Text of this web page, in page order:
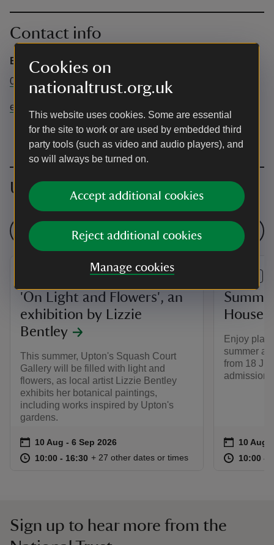
Cookies on
nationaltrust.org.uk
This website uses cookies. Some are essential
for the site to work or are used by embedded third
party tools (such as video and audio players), and
so will always be turned on.
Accept additional cookies
Reject additional cookies
Manage cookies
Contact info
Box Office
03442491895
events@nationaltrust.org.uk
Upcoming events
See all events
'On Light and Flowers', an
exhibition by Lizzie
Bentley
This summer, Upton's Squash Court
Gallery will be filled with light and
flowers, as local artist Lizzie Bentley
exhibits her botanical paintings,
including works inspired by Upton's
gardens.
Event summary
on 10 Aug to 6 Sep 2026
10 Aug - 6 Sep 2026
at 10:00 to 16:30
10:00 - 16:30 10:00 to 16:30
10:00 - 16:30
+ 27 other dates or times
House
Enjoy
summer at
from 18
admission
Event
on 10 Aug
10 Aug
at 10:00 to
10:00 -
Sign up to hear more from the